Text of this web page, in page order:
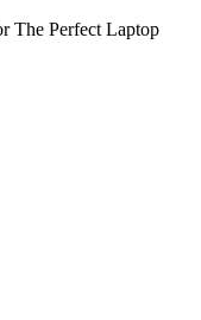
The Perfect Laptop